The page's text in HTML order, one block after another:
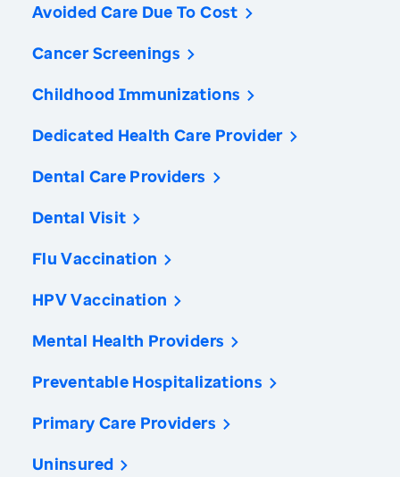
Avoided Care Due To Cost
Cancer Screenings
Childhood Immunizations
Dedicated Health Care Provider
Dental Care Providers
Dental Visit
Flu Vaccination
HPV Vaccination
Mental Health Providers
Preventable Hospitalizations
Primary Care Providers
Uninsured